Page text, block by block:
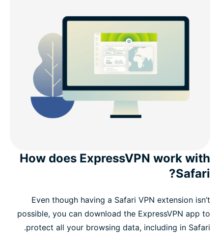
How does ExpressVPN work with
Safari?
Even though having a Safari VPN extension isn’t
possible, you can download the ExpressVPN app to
protect all your browsing data, including in Safari.